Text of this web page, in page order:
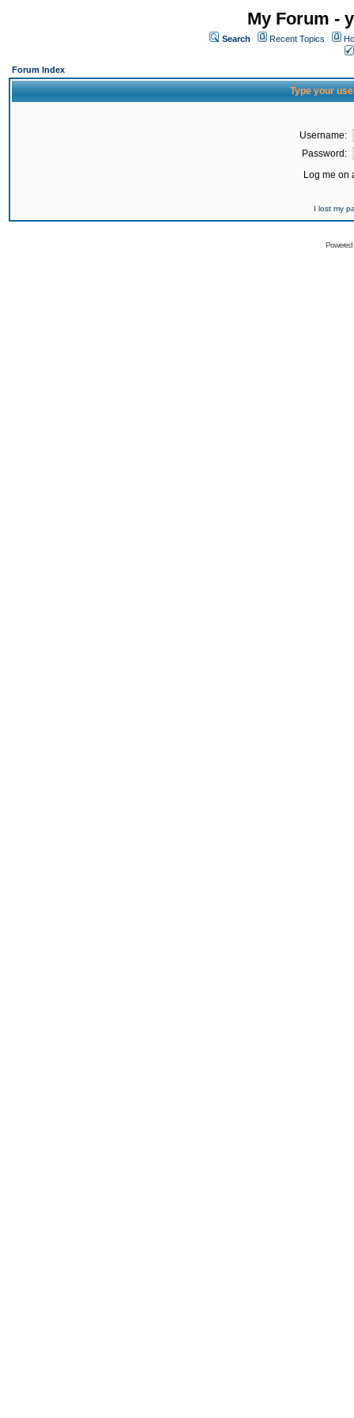
My Forum -
Search Recent Topics
Forum Index
Type your
Username:
Password:
Log me on
I lost my